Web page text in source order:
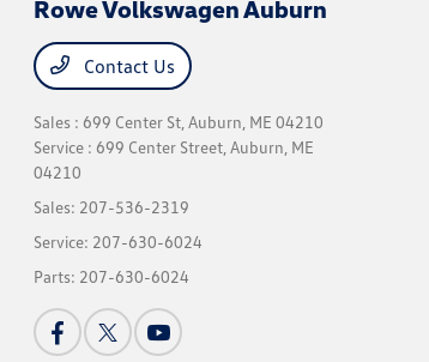
Rowe Volkswagen Auburn
Contact Us
Sales : 699 Center St,Auburn, ME 04210
Service : 699 Center Street,Auburn, ME
04210
Sales: 207-536-2319
Service: 207-630-6024
Parts: 207-630-6024